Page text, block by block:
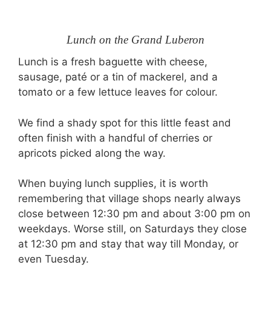
Lunch on the Grand Luberon
Lunch is a fresh baguette with cheese,
sausage, paté or a tin of mackerel, and a
tomato or a few lettuce leaves for colour.
We find a shady spot for this little feast and
often finish with a handful of cherries or
apricots picked along the way.
When buying lunch supplies, it is worth
remembering that village shops nearly always
close between 12:30 pm and about 3:00 pm on
weekdays. Worse still, on Saturdays they close
at 12:30 pm and stay that way till Monday, or
even Tuesday.